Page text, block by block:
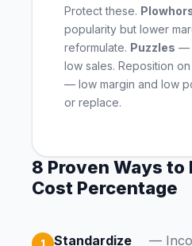
Protect these.
popularity but lower
reformulate. Puzzles —
low sales. Reposition
— low margin and low
or replace.
8 Proven Ways to
Cost Percentage
Standardize
—